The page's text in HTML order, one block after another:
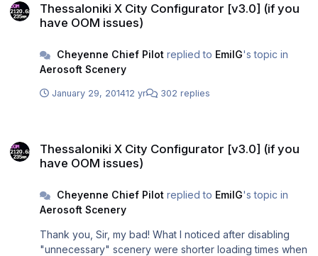
Thessaloniki X City Configurator [v3.0] (if you
have OOM issues)
Cheyenne Chief Pilotreplied to EmilG's topic in
Aerosoft Scenery
January 29, 201412 yr 302 replies
Thessaloniki X City Configurator [v3.0] (if you
have OOM issues)
Cheyenne Chief Pilotreplied to EmilG's topic in
Aerosoft Scenery
Thank you, Sir, my bad! What I noticed after disabling
"unnecessary" scenery were shorter loading times when